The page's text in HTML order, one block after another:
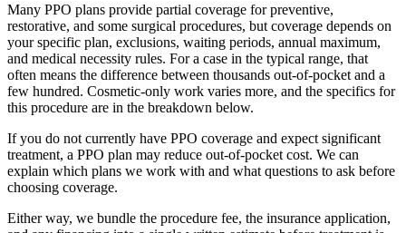
Many PPO plans provide partial coverage for preventive,
restorative, and some surgical procedures, but coverage depends on
your specific plan, exclusions, waiting periods, annual maximum,
and medical necessity rules. For a case in the typical range, that
often means the difference between thousands out-of-pocket and a
few hundred. Cosmetic-only work varies more, and the specifics for
this procedure are in the breakdown below.
If you do not currently have PPO coverage and expect significant
treatment, a PPO plan may reduce out-of-pocket cost. We can
explain which plans we work with and what questions to ask before
choosing coverage.
Either way, we bundle the procedure fee, the insurance application,